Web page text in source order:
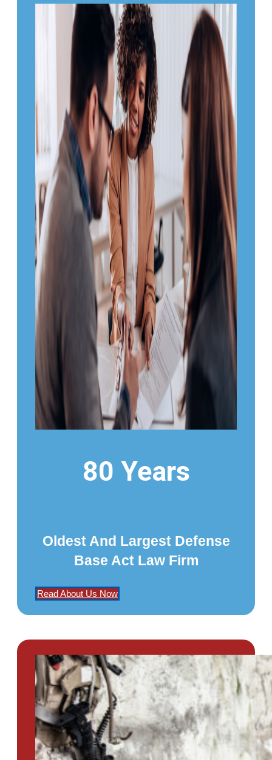
80 Years
Oldest And Largest Defense
Base Act Law Firm
Read About Us Now